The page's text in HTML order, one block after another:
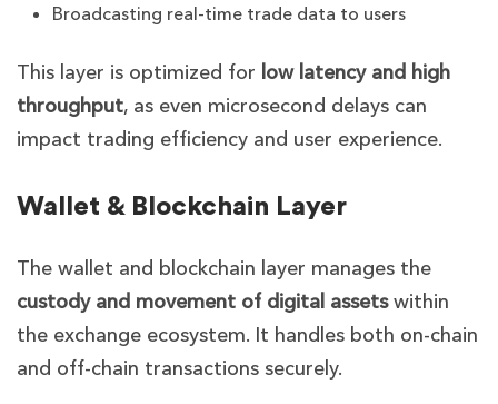
Broadcasting real-time trade data to users
This layer is optimized for low latency and high
throughput, as even microsecond delays can
impact trading efficiency and user experience.
Wallet & Blockchain Layer
The wallet and blockchain layer manages the
custody and movement of digital assetswithin
the exchange ecosystem. It handles both on-chain
and off-chain transactions securely.